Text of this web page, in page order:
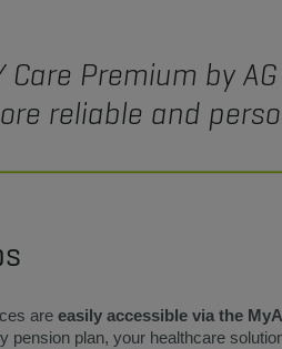
Care Premium by
reliable and
are easily accessible via the
plan, your healthcare